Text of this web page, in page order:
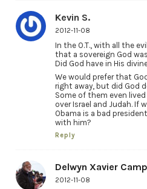
Kevin S.
2012-11-08
In the O.T., with all the
that a sovereign God
Did God have in His
We would prefer that
right away, but did God
Some of them even
over Israel and Judah. If
Obama is a bad
with him?
Reply
Delwyn Xavier
2012-11-08